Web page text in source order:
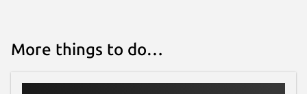
More things to do…